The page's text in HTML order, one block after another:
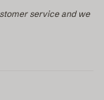
service and we